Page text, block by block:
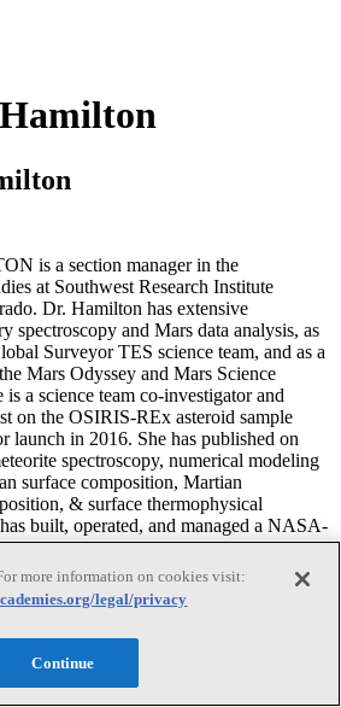
is a section manager in the
at Southwest Research Institute
Dr. Hamilton has extensive
spectroscopy and Mars data analysis, as
Surveyor TES science team, and as a
Mars Odyssey and Mars Science
a science team co-investigator and
on the OSIRIS-REx asteroid sample
launch in 2016. She has published on
spectroscopy, numerical modeling
surface composition, Martian
& surface thermophysical
built, operated, and managed a NASA-
equipped with three
visible, near infrared, and thermal
minerals, and meteorites in reflectance
the NASA Group Achievement
Office Development and Operations
her Ph.D. in geology from Arizona
Space Science Missions in 2010 as
more information on cookies visit:
legal/privacy
Continue